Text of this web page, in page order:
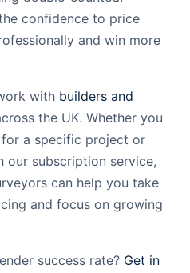
confidence to price
and win more
with builders and
the UK. Whether you
a specific project or
subscription service,
can help you take
and focus on growing
success rate? Get in